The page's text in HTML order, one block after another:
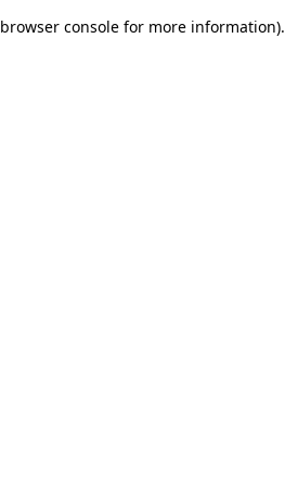
browser console for more information).